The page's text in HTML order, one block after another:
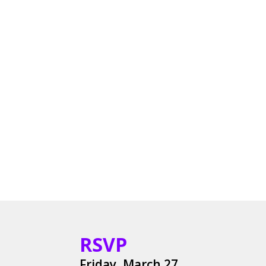
RSVP